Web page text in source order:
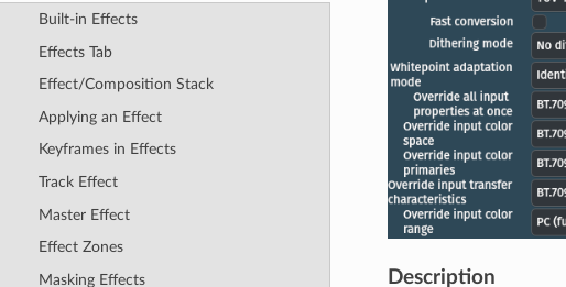
Built-in Effects
Effects Tab
Effect/Composition Stack
Applying an Effect
Keyframes in Effects
Track Effect
Master Effect
Effect Zones
Masking Effects
Description